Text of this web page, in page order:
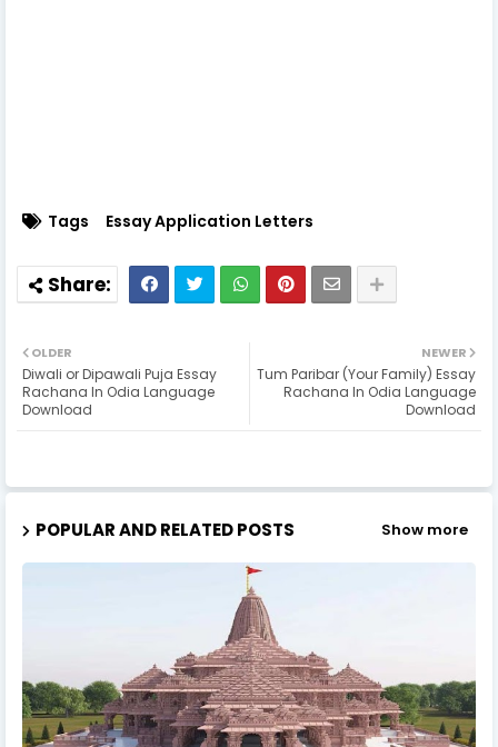
Tags Essay Application Letters
NEWER
Tum Paribar (Your Family) Essay
Rachana In Odia Language
Download
OLDER
Diwali or Dipawali Puja Essay
Rachana In Odia Language
Download
POPULAR AND RELATED POSTS Show more